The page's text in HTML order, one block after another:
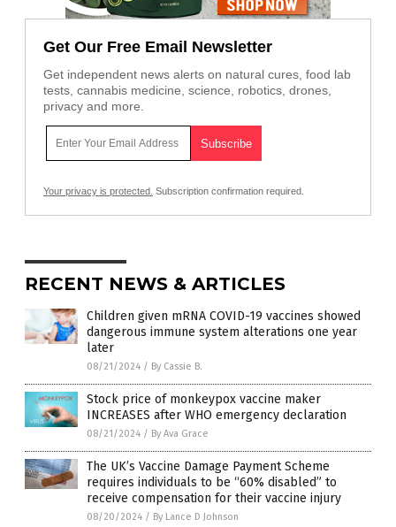
Get Our Free Email Newsletter
Get independent news alerts on natural cures, food lab
tests, cannabis medicine, science, robotics, drones,
privacy and more.
Your privacy is protected. Subscription confirmation required.
RECENT NEWS & ARTICLES
Children given mRNA COVID-19 vaccines showed
dangerous immune system alterations one year
later
08/21/2024 / By Cassie B.
Stock price of monkeypox vaccine maker
INCREASES after WHO emergency declaration
08/21/2024 / By Ava Grace
The UK’s Vaccine Damage Payment Scheme
requires individuals to be “60% disabled” to
receive compensation for their vaccine injury
08/20/2024 / By Lance D Johnson